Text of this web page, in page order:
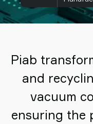
Piab
and
vacuum
ensuring the